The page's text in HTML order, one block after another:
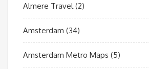
Almere Travel(2)
Amsterdam (34)
Amsterdam Metro Maps (5)